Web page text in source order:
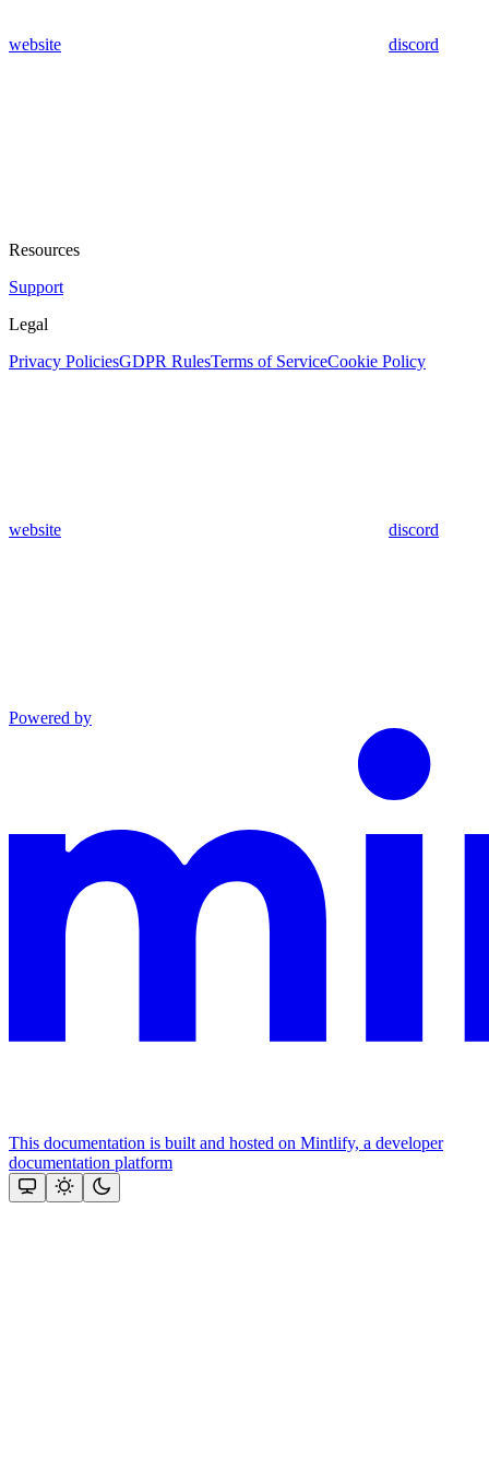
website discord
Resources
Support
Legal
Privacy PoliciesGDPR RulesTerms of ServiceCookie Policy
website discord
Powered by
This documentation is built and hosted on Mintlify, a developer
documentation platform